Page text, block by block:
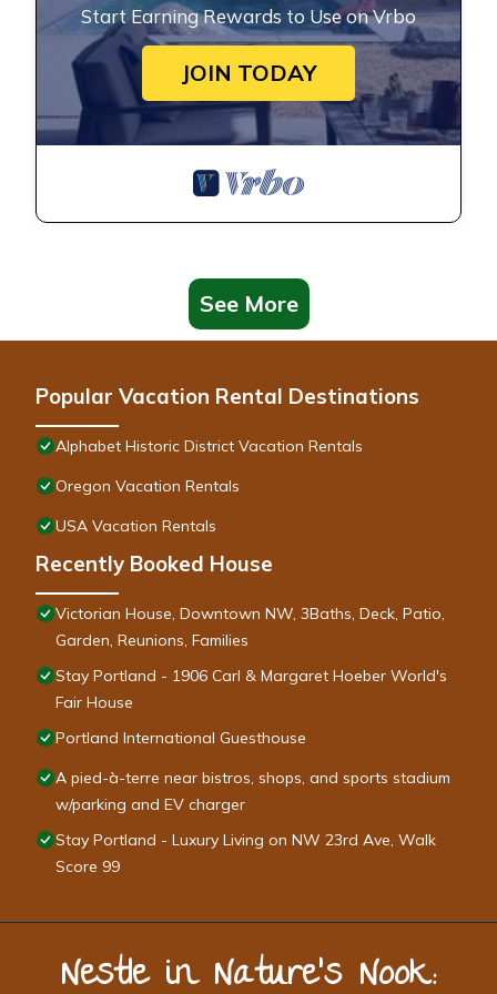
Start Earning Rewards to Use on Vrbo
JOIN TODAY
See More
Popular Vacation Rental Destinations
Alphabet Historic District Vacation Rentals
Oregon Vacation Rentals
USA Vacation Rentals
Recently Booked House
Victorian House, Downtown NW, 3Baths, Deck, Patio,
Garden, Reunions, Families
Stay Portland - 1906 Carl & Margaret Hoeber World's
Fair House
Portland International Guesthouse
A pied-à-terre near bistros, shops, and sports stadium
w/parking and EV charger
Stay Portland - Luxury Living on NW 23rd Ave, Walk
Score 99
Nestle in Nature’s Nook: